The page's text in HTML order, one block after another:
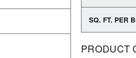
SQ. FT. PER
PRODUCT